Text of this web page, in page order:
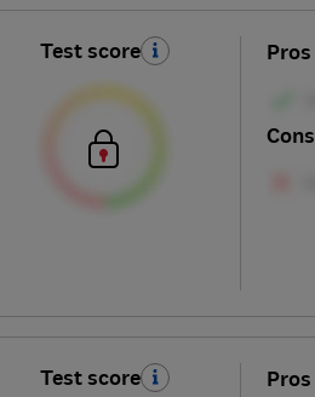
Test score Pros
Cons
Test score Pros